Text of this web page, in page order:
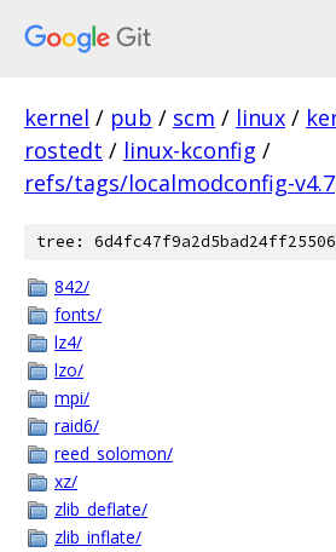
kernel / pub / scm / linux /
rostedt / linux-kconfig /
refs/tags/localmodconfig-v4.7
tree:
842/
fonts/
lz4/
lzo/
mpi/
raid6/
reed_solomon/
xz/
zlib_deflate/
zlib_inflate/